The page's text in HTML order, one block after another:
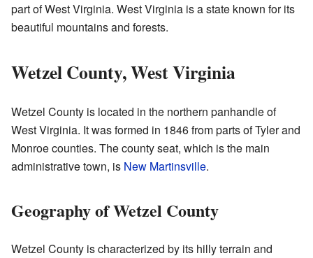
part of West Virginia. West Virginia is a state known for its
beautiful mountains and forests.
Wetzel County, West Virginia
Wetzel County is located in the northern panhandle of
West Virginia. It was formed in 1846 from parts of Tyler and
Monroe counties. The county seat, which is the main
administrative town, is New Martinsville.
Geography of Wetzel County
Wetzel County is characterized by its hilly terrain and